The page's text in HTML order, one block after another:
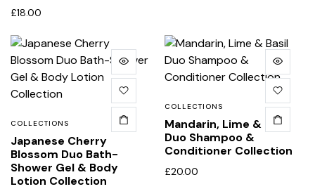
£18.00
COLLECTIONS
Japanese Cherry
Blossom Duo Bath-
Shower Gel & Body
Lotion Collection
COLLECTIONS
Mandarin, Lime & Basil
Duo Shampoo &
Conditioner Collection
£20.00